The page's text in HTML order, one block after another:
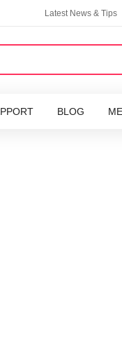
Latest News & Tips
BLOG